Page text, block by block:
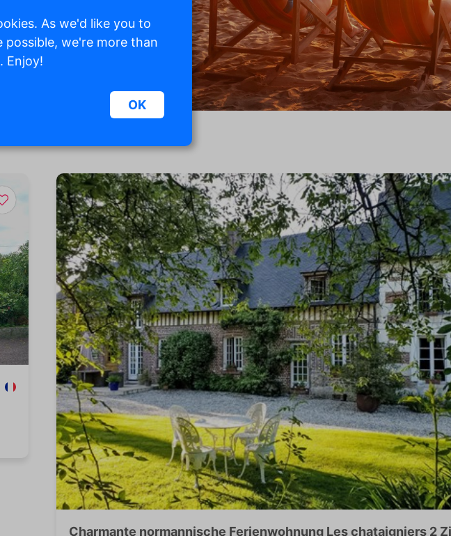
Charmante normannische Ferienwohnung Les chataigniers 2
As we'd like you to
we're more than
Enjoy!
OK
to secure areas of the
cannot function properly.
to analyze site traffic. The
ads that are tailored to and
become more valuable to